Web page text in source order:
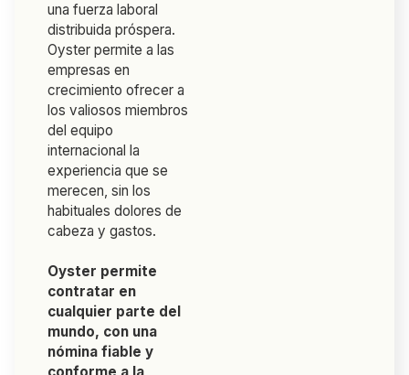
una fuerza laboral
distribuida próspera.
Oyster permite a las
empresas en
crecimiento ofrecer a
los valiosos miembros
del equipo
internacional la
experiencia que se
merecen, sin los
habituales dolores de
cabeza y gastos.
Oyster permite
contratar en
cualquier parte del
mundo, con una
nómina fiable y